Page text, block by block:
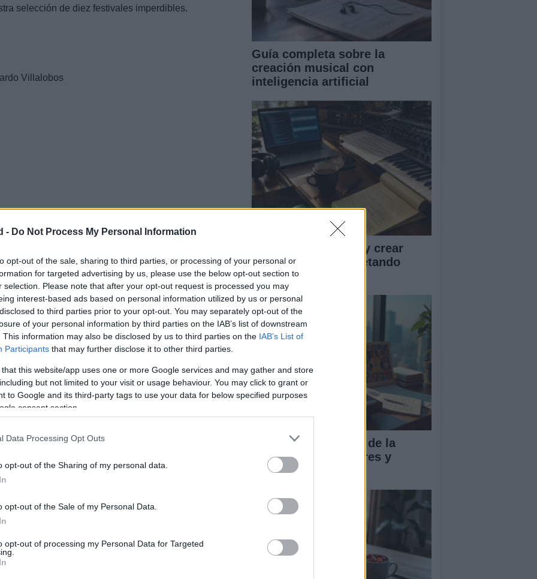
- Do Not Process My Personal Information
opt-out of the sale, sharing to third parties, or processing of your personal or
for targeted advertising by us, please use the below opt-out section to
selection. Please note that after your opt-out request is processed you may
interest-based ads based on personal information utilized by us or personal
to third parties prior to your opt-out. You may separately opt-out of the
of your personal information by third parties on the IAB’s list of downstream
This information may also be disclosed by us to third parties on the IAB’s List of
Participants that may further disclose it to other third parties.
that this website/app uses one or more Google services and may gather and store
but not limited to your visit or usage behaviour. You may click to grant or
to Google and its third-party tags to use your data for below specified purposes
consent section.
Data Processing Opt Outs
opt-out of the Sharing of my personal data.
opt-out of the Sale of my Personal Data.
opt-out of processing my Personal Data for Targeted
selección de diez festivales imperdibles.
Villalobos
Miss Monique
Rizardo, ¥ØU$UK€ ¥UK1MAT$U
Guía completa sobre la
creación musical con
inteligencia artificial
Guía para disfrutar y crear
música con IA respetando
derechos y créditos
La influencia global de la
música pop en valores y
tendencias